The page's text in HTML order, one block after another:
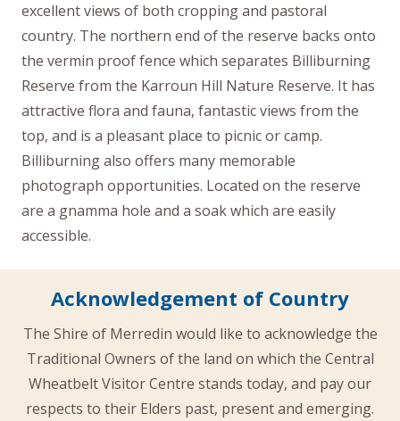
excellent views of both cropping and pastoral
country. The northern end of the reserve backs onto
the vermin proof fence which separates Billiburning
Reserve from the Karroun Hill Nature Reserve. It has
attractive flora and fauna, fantastic views from the
top, and is a pleasant place to picnic or camp.
Billiburning also offers many memorable
photograph opportunities. Located on the reserve
are a gnamma hole and a soak which are easily
accessible.
Acknowledgement of Country
The Shire of Merredin would like to acknowledge the
Traditional Owners of the land on which the Central
Wheatbelt Visitor Centre stands today, and pay our
respects to their Elders past, present and emerging.